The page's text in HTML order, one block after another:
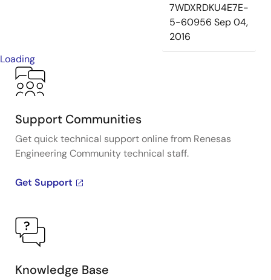
7WDXRDKU4E7E-
5-60956 Sep 04,
2016
Loading
Support Communities
Get quick technical support online from Renesas
Engineering Community technical staff.
Get Support
Knowledge Base